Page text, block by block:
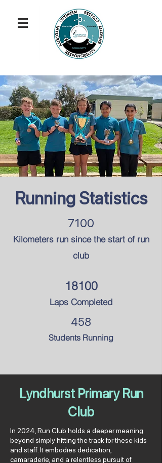
Running Statistics
7100
Kilometers run since the start of run
club
18100
Laps Completed
458
Students Running
Lyndhurst Primary Run
Club
In 2024, Run Club holds a deeper meaning
beyond simply hitting the track for these kids
and staff. It embodies dedication,
camaraderie, and a relentless pursuit of